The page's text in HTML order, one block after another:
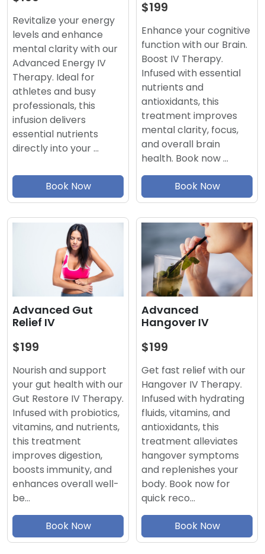
Revitalize your energy
levels and enhance
mental clarity with our
Advanced Energy IV
Therapy. Ideal for
athletes and busy
professionals, this
infusion delivers
essential nutrients
directly into your …
Book Now
$199
Enhance your cognitive
function with our Brain.
Boost IV Therapy.
Infused with essential
nutrients and
antioxidants, this
treatment improves
mental clarity, focus,
and overall brain
health. Book now …
Book Now
Advanced Gut
Relief IV
$199
Nourish and support
your gut health with our
Gut Restore IV Therapy.
Infused with probiotics,
vitamins, and nutrients,
this treatment
improves digestion,
boosts immunity, and
enhances overall well-
be…
Book Now
Advanced
Hangover IV
$199
Get fast relief with our
Hangover IV Therapy.
Infused with hydrating
fluids, vitamins, and
antioxidants, this
treatment alleviates
hangover symptoms
and replenishes your
body. Book now for
quick reco…
Book Now